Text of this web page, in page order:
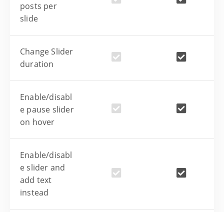
posts per
slide
Change Slider
duration
Enable/disabl
e pause slider
on hover
Enable/disabl
e slider and
add text
instead